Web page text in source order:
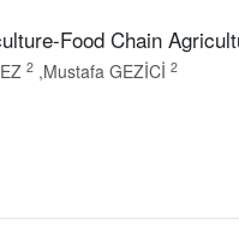
Food Chain
2 ,Mustafa GEZİCİ 2